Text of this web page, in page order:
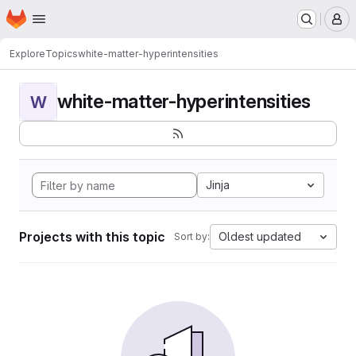
Skip to main content
Homepage
ExploreTopicswhite-matter-hyperintensities
W white-matter-hyperintensities
Jinja
Projects with this topic Sort by: Oldest updated